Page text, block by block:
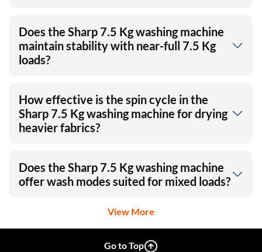
Does the Sharp 7.5 Kg washing machine
maintain stability with near-full 7.5 Kg
loads?
How effective is the spin cycle in the
Sharp 7.5 Kg washing machine for drying
heavier fabrics?
Does the Sharp 7.5 Kg washing machine
offer wash modes suited for mixed loads?
View More
Go to Top